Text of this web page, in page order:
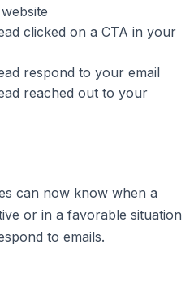
clicked on a CTA in your
respond to your email
reached out to your
can now know when a
or in a favorable situation
to emails.